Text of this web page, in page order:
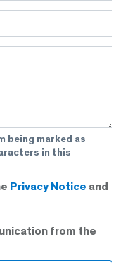
being marked as
in this
Privacy Notice and
from the